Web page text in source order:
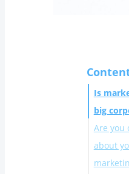
Is
big
Are you
about